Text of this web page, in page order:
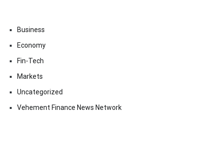
Business
Economy
Fin-Tech
Markets
Uncategorized
Vehement Finance News Network